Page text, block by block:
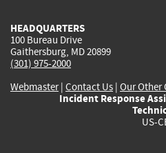
HEADQUARTERS
100 Bureau Drive
Gaithersburg, MD 20899
(301) 975-2000
Webmaster| Contact Us | Our Other
Incident Response
US-